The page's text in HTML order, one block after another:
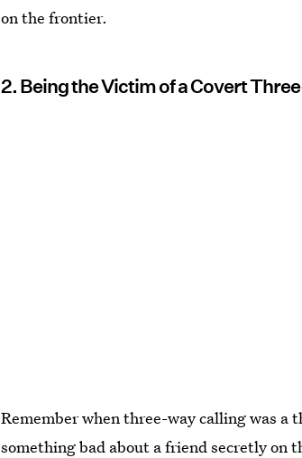
on the frontier.
2. Being the Victim of a Covert
Remember when three-way calling was a
something bad about a friend secretly on